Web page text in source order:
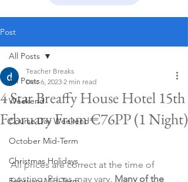
Post
All Posts
Weekend
Course Day Weekend
October Mid-Term
Christmas Holidays
All Posts
4 Star Breaffy House Hotel 15th
February From €76PP (1 Night)
Teacher Breaks
Dec 6, 2023 2 min read
All prices are correct at the time of
posting. Prices may vary. Many of the